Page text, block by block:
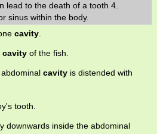
lead to the death of a tooth 4.
sinus within the body.
cavity.
cavity of the fish.
cavity is distended with
tooth.
downwards inside the abdominal